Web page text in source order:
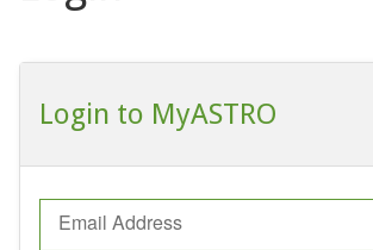
Login to MyASTRO
Email Address